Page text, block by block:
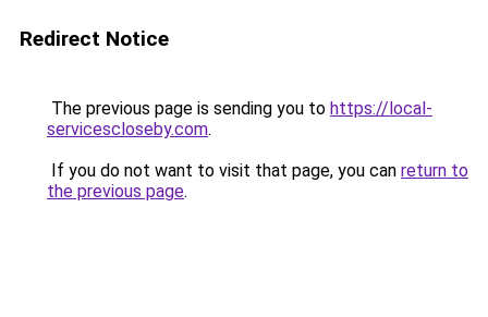
Redirect Notice
The previous page is sending you to https://local-
servicescloseby.com.
If you do not want to visit that page, you can return to
the previous page.